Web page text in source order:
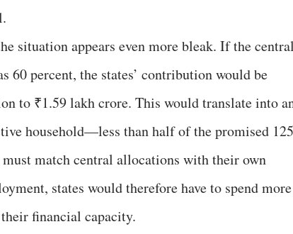
situation appears even more bleak. If the central
60 percent, the states’ contribution would be
to ₹1.59 lakh crore. This would translate into
household—less than half of the promised 125
match central allocations with their own
states would therefore have to spend more
financial capacity.